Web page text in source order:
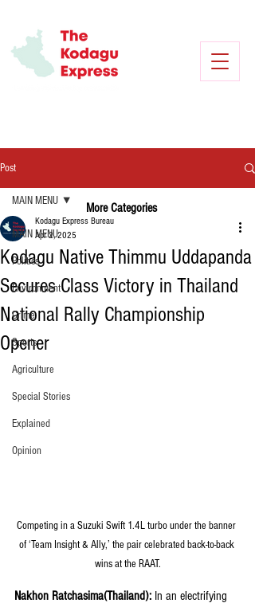
Post
MAIN MENU
Politics
Environment
Crime
Sports
Agriculture
Special Stories
Explained
Opinion
MAIN MENU
Kodagu Native Thimmu Uddapanda
Secures Class Victory in Thailand
National Rally Championship
Opener
Kodagu Express Bureau
Apr 2, 2025
Competing in a Suzuki Swift 1.4L turbo under the banner
of ‘Team Insight & Ally,’ the pair celebrated back-to-back
wins at the RAAT.
Nakhon Ratchasima(Thailand): In an electrifying
More Categories